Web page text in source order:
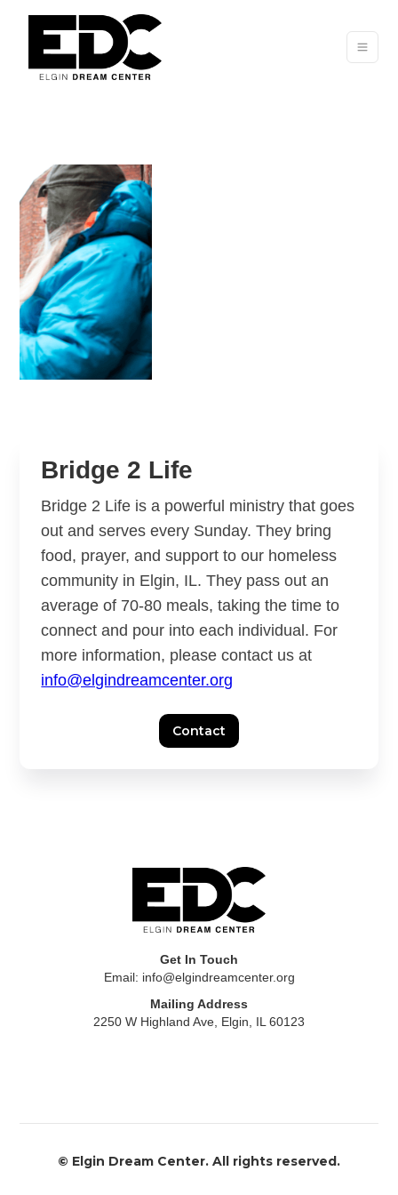
Bridge 2 Life
Bridge 2 Life is a powerful ministry that goes
out and serves every Sunday. They bring
food, prayer, and support to our homeless
community in Elgin, IL. They pass out an
average of 70-80 meals, taking the time to
connect and pour into each individual. For
more information, please contact us at
info@elgindreamcenter.org
Contact
Get In Touch
Email: info@elgindreamcenter.org
Mailing Address
2250 W Highland Ave, Elgin, IL 60123
​© ​Elgin Dream Center. All rights reserved.